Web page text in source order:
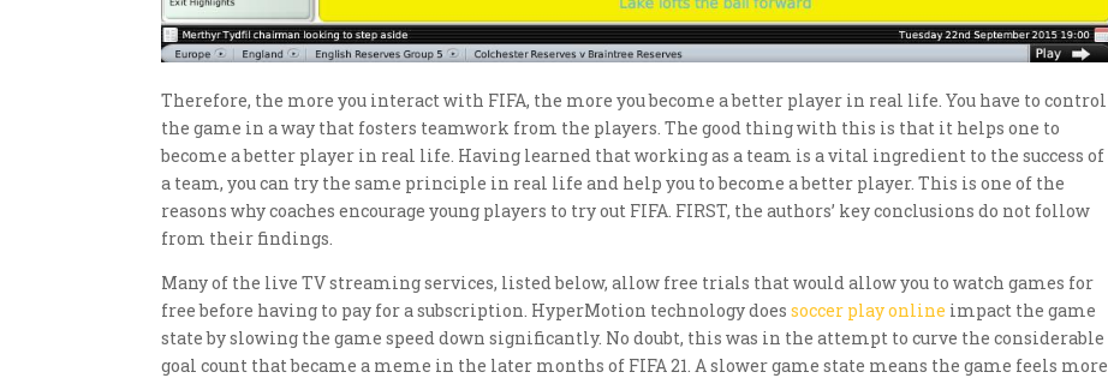
Therefore, the more you interact with FIFA, the more you become a better player in real life. You have to control
the game in a way that fosters teamwork from the players. The good thing with this is that it helps one to
become a better player in real life. Having learned that working as a team is a vital ingredient to the success of
a team, you can try the same principle in real life and help you to become a better player. This is one of the
reasons why coaches encourage young players to try out FIFA. FIRST, the authors’ key conclusions do not follow
from their findings.
Many of the live TV streaming services, listed below, allow free trials that would allow you to watch games for
free before having to pay for a subscription. HyperMotion technology doessoccer play online impact the game
state by slowing the game speed down significantly. No doubt, this was in the attempt to curve the considerable
goal count that became a meme in the later months of FIFA 21. A slower game state means the game feels more